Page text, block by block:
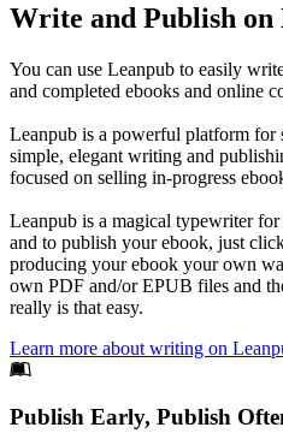
Write and Publish on
You can use Leanpub to easily
and completed ebooks and online
Leanpub is a powerful platform for
simple, elegant writing and
focused on selling in-progress
Leanpub is a magical typewriter
and to publish your ebook, just
producing your ebook your own
own PDF and/or EPUB files and
really is that easy.
Learn more about writing on
Footer
Publish Early, Publish